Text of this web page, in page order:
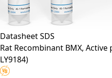
DatasheetSDS
Rat Recombinant BMX, Active
LY9184)